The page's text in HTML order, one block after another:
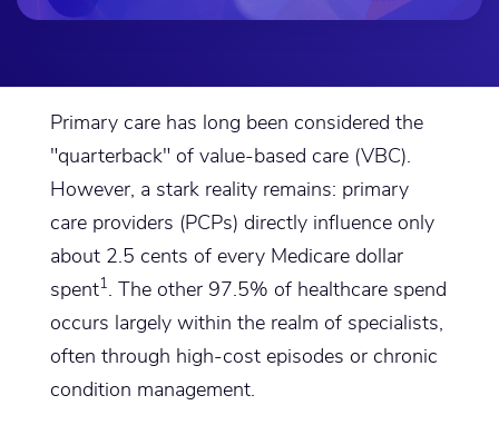
Primary care has long been considered the
"quarterback" of value-based care (VBC).
However, a stark reality remains: primary
care providers (PCPs) directly influence only
about 2.5 cents of every Medicare dollar
spent1. The other 97.5% of healthcare spend
occurs largely within the realm of specialists,
often through high-cost episodes or chronic
condition management.